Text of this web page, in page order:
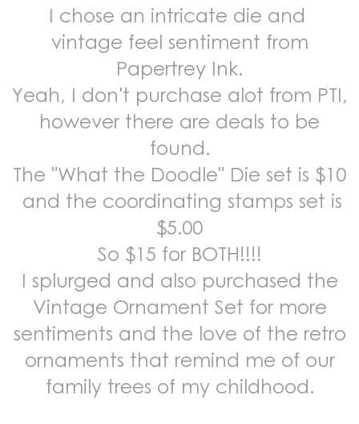
I chose an intricate die and
vintage feel sentiment from
Papertrey Ink.
Yeah, I don't purchase alot from PTI,
however there are deals to be
found.
The "What the Doodle" Die set is $10
and the coordinating stamps set is
$5.00
So $15 for BOTH!!!!
I splurged and also purchased the
Vintage Ornament Set for more
sentiments and the love of the retro
ornaments that remind me of our
family trees of my childhood.